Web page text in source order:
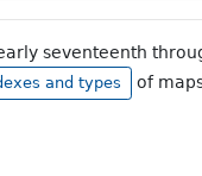
seventeenth
and types
of